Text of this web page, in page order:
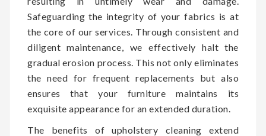
Safeguarding the integrity of your fabrics is at
the core of our services. Through consistent and
diligent maintenance, we effectively halt the
gradual erosion process. This not only eliminates
the need for frequent replacements but also
ensures that your furniture maintains its
exquisite appearance for an extended duration.
The benefits of upholstery cleaning extend